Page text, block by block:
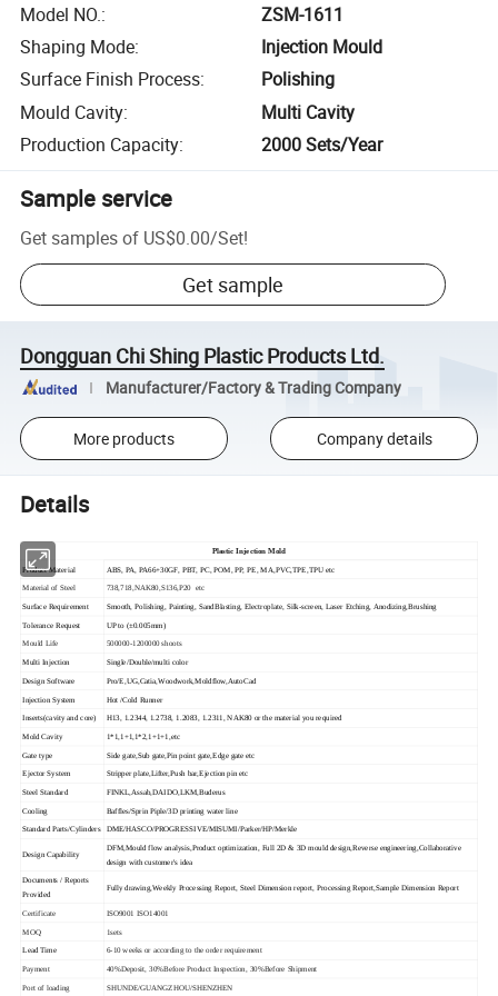
Model NO.:
ZSM-1611
Shaping Mode:
Injection Mould
Surface Finish Process:
Polishing
Mould Cavity:
Multi Cavity
Production Capacity: 2000 Sets/Year
Sample service
Get samples of US$0.00/Set!
Get sample
Dongguan Chi Shing Plastic Products Ltd.
Manufacturer/Factory & Trading Company
More products Company details
Details
Plastic Injection Mold
Product Material ABS, PA, PA66+30GF, PBT, PC, POM, PP, PE, MA,PVC,TPE,TPU etc
Material of Steel 738,718,NAK80,S136,P20 etc
Surface Requirement Smooth, Polishing, Painting, SandBlasting, Electroplate, Silk-screen, Laser Etching, Anodizing,Brushing
Tolerance Request UP to (±0.005mm)
Mould Life 500000-1200000 shoots
Multi Injection Single/Double/multi color
Design Software Pro/E,UG,Catia,Woodwork,Moldflow,AutoCad
Injection System Hot /Cold Runner
Inserts(cavity and core) H13, 1.2344, 1.2738, 1.2083, 1.2311, NAK80 or the material you required
Mold Cavity 1*1,1+1,1*2,1+1+1,etc
Gate type Side gate,Sub gate,Pin point gate,Edge gate etc
Ejector System Stripper plate,Lifter,Push bar,Ejection pin etc
Steel Standard FINKL,Assab,DAIDO,LKM,Buderus
Cooling Baffles/Sprin Piple/3D printing water line
Standard Parts/Cylinders DME/HASCO/PROGRESSIVE/MISUMI/Parker/HP/Merkle
Design Capability
DFM,Mould flow analysis,Product optimization, Full 2D & 3D mould design,Reverse engineering,Collaborative
design with customer's idea
Documents / Reports
Provided
Fully drawing,Weekly Processing Report, Steel Dimension report, Processing Report,Sample Dimension Report
Certificate ISO9001 ISO14001
MOQ 1sets
Lead Time 6-10 weeks or according to the order requirement
Payment 40%Deposit, 30%Before Product Inspection, 30%Before Shipment
Port of loading SHUNDE/GUANGZHOU/SHENZHEN